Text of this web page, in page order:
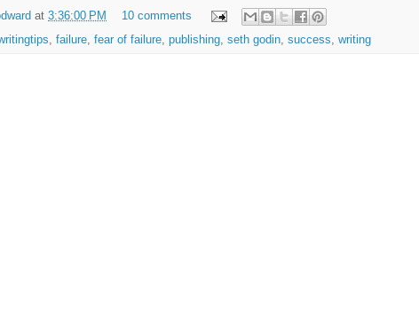
at 3:36:00 PM
10 comments
, failure, fear of failure, publishing, seth godin, success, writing